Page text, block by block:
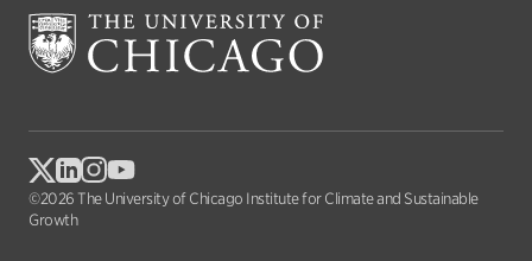
©2026 The University of Chicago Institute for Climate and Sustainable
Growth